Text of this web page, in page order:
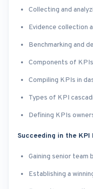
Collecting and
Evidence collection
Benchmarking and
Components of
Compiling KPIs in
Types of KPI
Defining KPIs
Succeeding in the
Gaining senior team
Establishing a